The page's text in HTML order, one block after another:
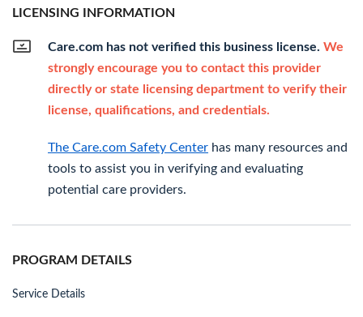
LICENSING INFORMATION
Care.com has not verified this business license. We
strongly encourage you to contact this provider
directly or state licensing department to verify their
license, qualifications, and credentials.
The Care.com Safety Center has many resources and
tools to assist you in verifying and evaluating
potential care providers.
PROGRAM DETAILS
Service Details